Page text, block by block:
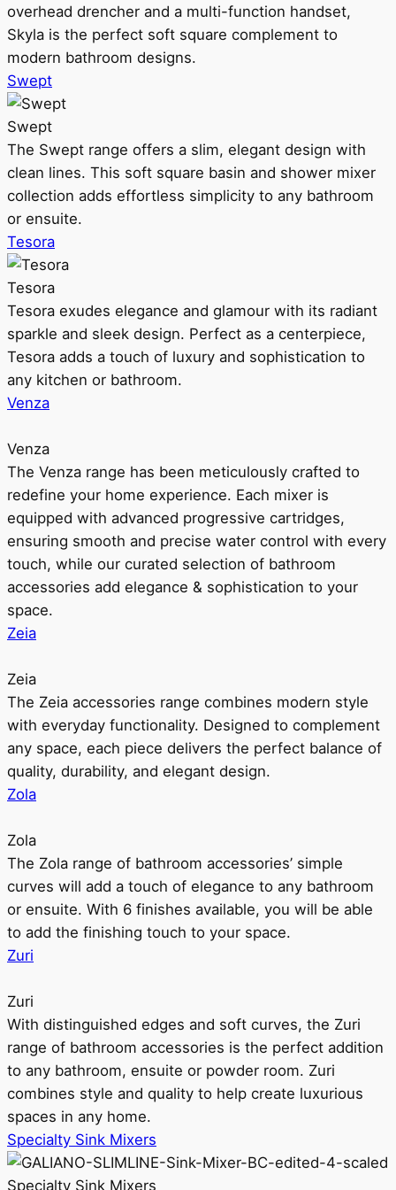
overhead drencher and a multi-function handset,
Skyla is the perfect soft square complement to
modern bathroom designs.
Swept
Swept
The Swept range offers a slim, elegant design with
clean lines. This soft square basin and shower mixer
collection adds effortless simplicity to any bathroom
or ensuite.
Tesora
Tesora
Tesora exudes elegance and glamour with its radiant
sparkle and sleek design. Perfect as a centerpiece,
Tesora adds a touch of luxury and sophistication to
any kitchen or bathroom.
Venza
Venza
The Venza range has been meticulously crafted to
redefine your home experience. Each mixer is
equipped with advanced progressive cartridges,
ensuring smooth and precise water control with every
touch, while our curated selection of bathroom
accessories add elegance & sophistication to your
space.
Zeia
Zeia
The Zeia accessories range combines modern style
with everyday functionality. Designed to complement
any space, each piece delivers the perfect balance of
quality, durability, and elegant design.
Zola
Zola
The Zola range of bathroom accessories’ simple
curves will add a touch of elegance to any bathroom
or ensuite. With 6 finishes available, you will be able
to add the finishing touch to your space.
Zuri
Zuri
With distinguished edges and soft curves, the Zuri
range of bathroom accessories is the perfect addition
to any bathroom, ensuite or powder room. Zuri
combines style and quality to help create luxurious
spaces in any home.
Specialty Sink Mixers
Specialty Sink Mixers